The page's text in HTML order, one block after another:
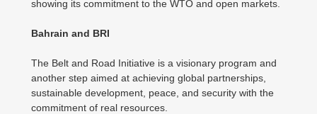
showing its commitment to the WTO and open markets.
Bahrain and BRI
The Belt and Road Initiative is a visionary program and
another step aimed at achieving global partnerships,
sustainable development, peace, and security with the
commitment of real resources.